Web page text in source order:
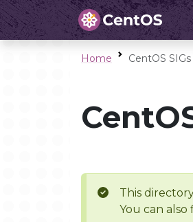
Home CentOS
This
You can